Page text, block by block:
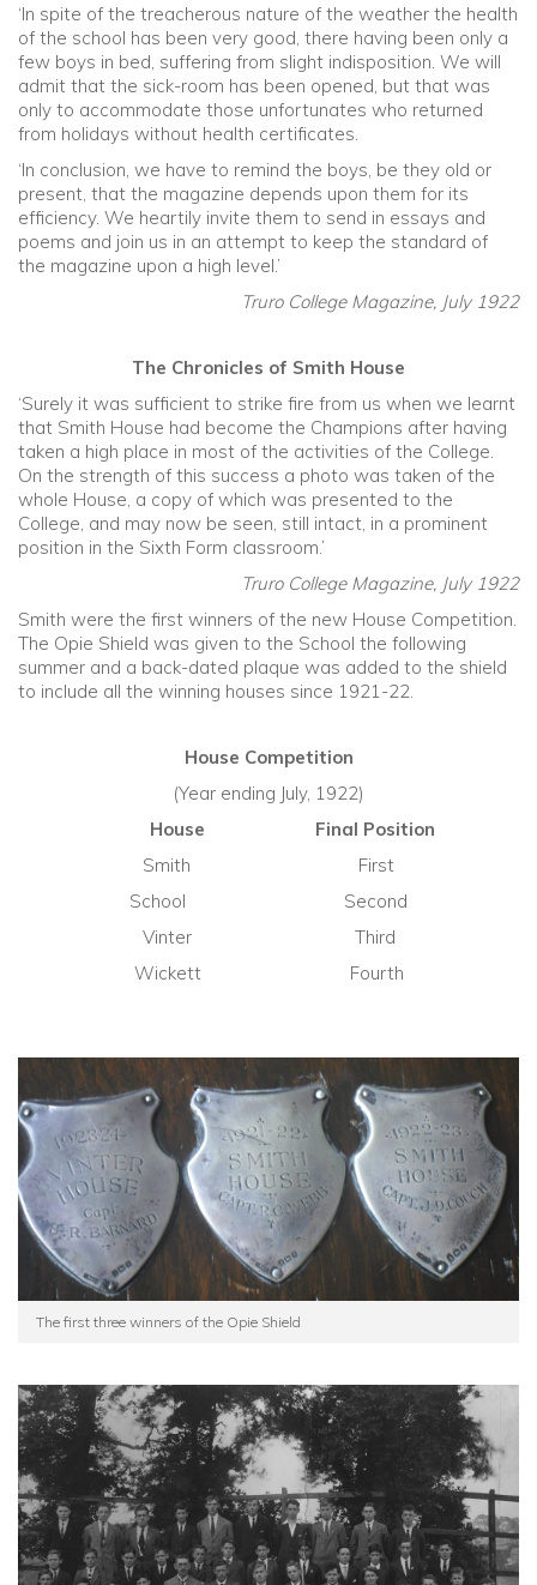
‘In spite of the treacherous nature of the weather the health
of the school has been very good, there having been only a
few boys in bed, suffering from slight indisposition. We will
admit that the sick-room has been opened, but that was
only to accommodate those unfortunates who returned
from holidays without health certificates.
‘In conclusion, we have to remind the boys, be they old or
present, that the magazine depends upon them for its
efficiency. We heartily invite them to send in essays and
poems and join us in an attempt to keep the standard of
the magazine upon a high level.’
Truro College Magazine, July 1922
The Chronicles of Smith House
‘Surely it was sufficient to strike fire from us when we learnt
that Smith House had become the Champions after having
taken a high place in most of the activities of the College.
On the strength of this success a photo was taken of the
whole House, a copy of which was presented to the
College, and may now be seen, still intact, in a prominent
position in the Sixth Form classroom.’
Truro College Magazine, July 1922
Smith were the first winners of the new House Competition.
The Opie Shield was given to the School the following
summer and a back-dated plaque was added to the shield
to include all the winning houses since 1921-22.
House Competition
(Year ending July, 1922)
House Final Position
Smith First
School Second
Vinter Third
Wickett Fourth
The first three winners of the Opie Shield